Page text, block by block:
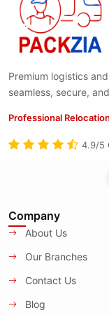
Premium logistics
seamless, secure,
Professional
4.9/5
Company
About Us
Our Branches
Contact Us
Blog